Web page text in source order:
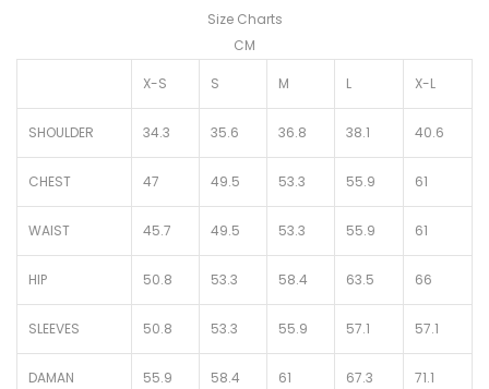
Size Charts
CM
X-S S M L X-L
SHOULDER 34.3 35.6 36.8 38.1 40.6
CHEST 47 49.5 53.3 55.9 61
WAIST 45.7 49.5 53.3 55.9 61
HIP 50.8 53.3 58.4 63.5 66
SLEEVES 50.8 53.3 55.9 57.1 57.1
DAMAN 55.9 58.4 61 67.3 71.1